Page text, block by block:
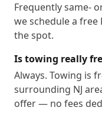
Frequently same-
we schedule a
the spot.
Is towing really
Always. Towing is
surrounding NJ
offer — no fees